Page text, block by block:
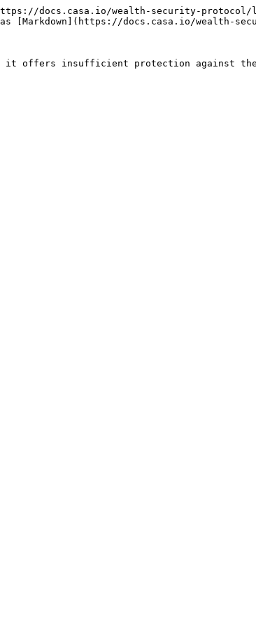
docs.casa.io/wealth-security-protocol/
[Markdown](https://docs.casa.io/wealth-
it offers insufficient protection against